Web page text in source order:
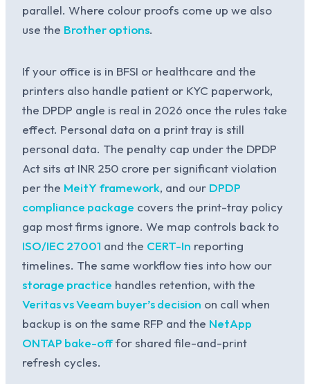
parallel. Where colour proofs come up we also
use the Brother options.
If your office is in BFSI or healthcare and the
printers also handle patient or KYC paperwork,
the DPDP angle is real in 2026 once the rules take
effect. Personal data on a print tray is still
personal data. The penalty cap under the DPDP
Act sits at INR 250 crore per significant violation
per the MeitY framework, and our DPDP
compliance package covers the print-tray policy
gap most firms ignore. We map controls back to
ISO/IEC 27001 and the CERT-In reporting
timelines. The same workflow ties into how our
storage practice handles retention, with the
Veritas vs Veeam buyer’s decision on call when
backup is on the same RFP and the NetApp
ONTAP bake-offfor shared file-and-print
refresh cycles.